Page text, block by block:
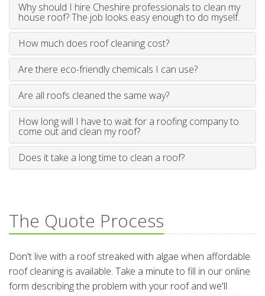
Why should I hire Cheshire professionals to clean my
house roof? The job looks easy enough to do myself.
How much does roof cleaning cost?
Are there eco-friendly chemicals I can use?
Are all roofs cleaned the same way?
How long will I have to wait for a roofing company to
come out and clean my roof?
Does it take a long time to clean a roof?
The Quote Process
Don't live with a roof streaked with algae when affordable
roof cleaning is available. Take a minute to fill in our online
form describing the problem with your roof and we'll